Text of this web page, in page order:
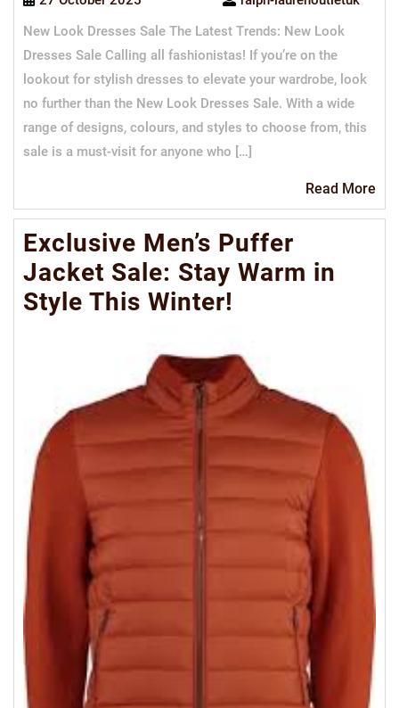
New Look Dresses Sale The Latest Trends: New Look
Dresses Sale Calling all fashionistas! If you’re on the
lookout for stylish dresses to elevate your wardrobe, look
no further than the New Look Dresses Sale. With a wide
range of designs, colours, and styles to choose from, this
sale is a must-visit for anyone who […]
Read More
Exclusive Men’s Puffer
Jacket Sale: Stay Warm in
Style This Winter!